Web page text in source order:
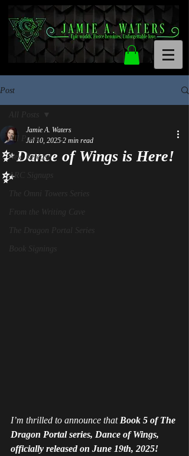
Post
All Posts
New Release
ARC Signups
The Omni Towers Series
From the Writing Cave
The Dragon Portal Series
Book Signings
All Posts
✨ Dance of Wings is Here!
✨
Jamie A. Waters
Jul 10, 2025 2 min read
I’m thrilled to announce that Book 5 of The
Dragon Portal series, Dance of Wings,
officially released on June 19th, 2025!